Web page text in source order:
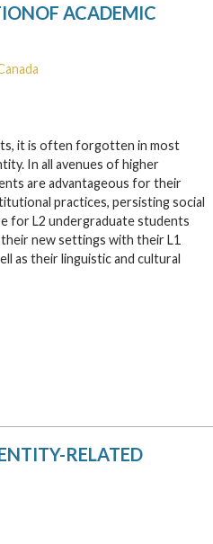
ACADEMIC
it is often forgotten in most
In all avenues of higher
are advantageous for their
practices, persisting social
for L2 undergraduate students
new settings with their L1
as their linguistic and cultural
RELATED